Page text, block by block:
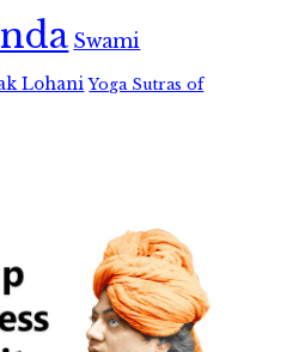
Swami
Lohani Yoga Sutras of